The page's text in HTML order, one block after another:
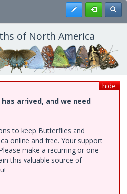
Register
of North America
hide
arrived, and we need
to keep Butterflies and
online and free. Your support
make a recurring or one-
this valuable source of